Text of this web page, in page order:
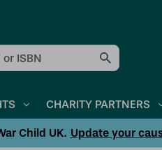
CHARITY PARTNERS
Child UK. Update your